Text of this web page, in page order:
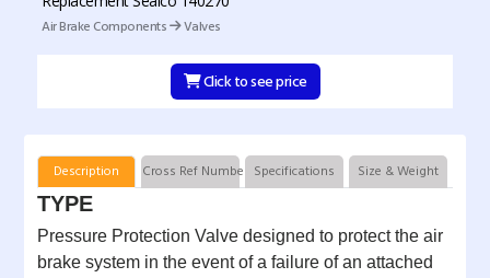
Air Brake Components
Valves
Click to see price
Description Cross Ref Numbers Specifications Size & Weight
TYPE
Pressure Protection Valve designed to protect the air
brake system in the event of a failure of an attached